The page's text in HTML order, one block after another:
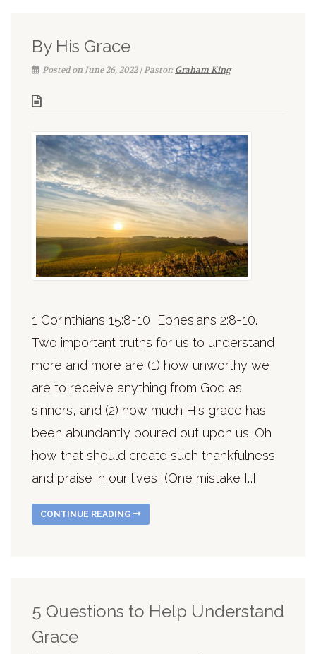
By His Grace
Posted on June 26, 2022 | Pastor:Graham King
1 Corinthians 15:8-10, Ephesians 2:8-10.
Two important truths for us to understand
more and more are (1) how unworthy we
are to receive anything from God as
sinners, and (2) how much His grace has
been abundantly poured out upon us. Oh
how that should create such thankfulness
and praise in our lives! (One mistake […]
CONTINUE READING
5 Questions to Help Understand
Grace